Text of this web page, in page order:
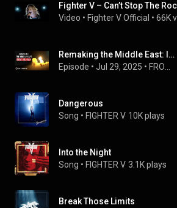
Video • Fighter V Official • 66K
Remaking the Middle East: Israel vs. Iran (full documentary) | FRONTLINE
Episode • Jul 29, 2025 •
Dangerous
Song • FIGHTER V 10K plays
Into the Night
Song • FIGHTER V 3.1K plays
Break Those Limits